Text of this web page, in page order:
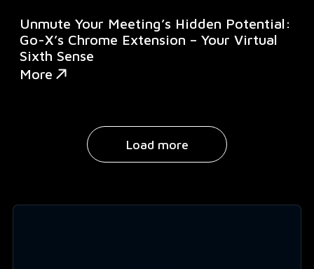
Unmute Your Meeting’s Hidden Potential:
Go-X’s Chrome Extension – Your Virtual
Sixth Sense
More
Load more